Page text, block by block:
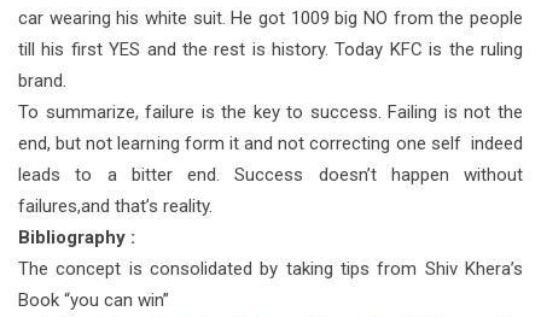
car wearing his white suit. He got 1009 big NO from the people
till his first YES and the rest is history. Today KFC is the ruling
brand.
To summarize, failure is the key to success. Failing is not the
end, but not learning form it and not correcting one self indeed
leads to a bitter end. Success doesn’t happen without
failures,and that’s reality.
Bibliography :
The concept is consolidated by taking tips from Shiv Khera’s
Book “you can win”